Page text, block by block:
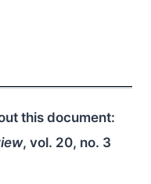
this document:
, vol. 20, no. 3